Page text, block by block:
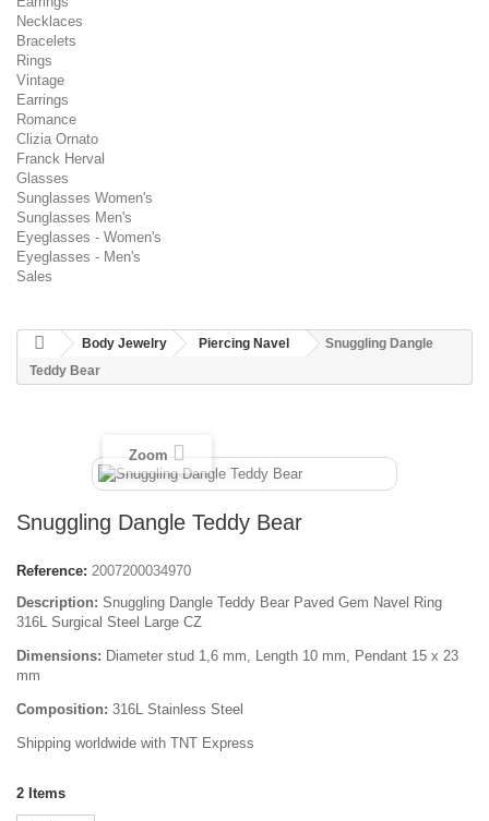
Necklaces
Bracelets
Rings
Vintage
Earrings
Romance
Clizia Ornato
Franck Herval
Glasses
Sunglasses Women's
Sunglasses Men's
Eyeglasses - Women's
Eyeglasses - Men's
Sales
Body Jewelry Piercing Navel
Snuggling Dangle
Teddy Bear
Zoom
Snuggling Dangle Teddy Bear
Reference: 2007200034970
Description: Snuggling Dangle Teddy Bear Paved Gem Navel Ring
316L Surgical Steel Large CZ
Dimensions: Diameter stud 1,6 mm, L ength 10 mm, Pendant 15 x 23
mm
Composition: 316L Stainless Steel
Shipping worldwide with TNT Express
2 Items